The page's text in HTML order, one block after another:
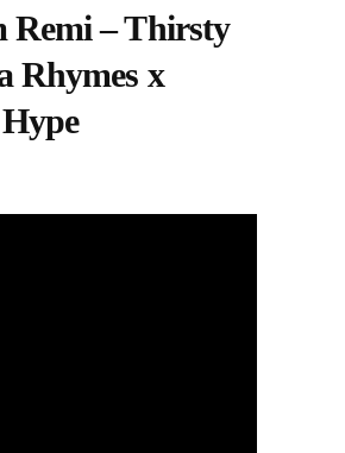
Remi – Thirsty
Rhymes x